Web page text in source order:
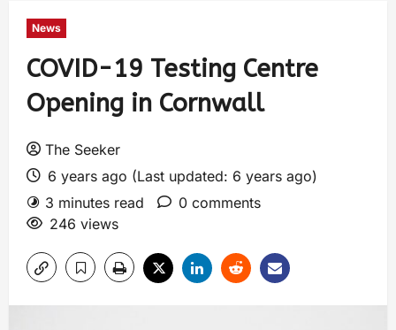
News
COVID-19 Testing Centre
Opening in Cornwall
The Seeker
6 years ago (Last updated: 6 years ago)
3 minutes read
0 comments
246 views